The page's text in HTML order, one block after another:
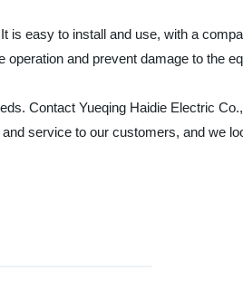
is easy to install and use, with a
and prevent damage to the
Contact Yueqing Haidie Electric
service to our customers, and we